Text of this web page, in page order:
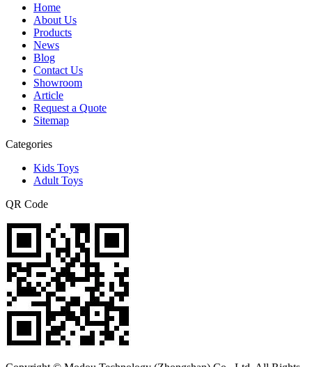
Home
About Us
Products
News
Blog
Contact Us
Showroom
Article
Request a Quote
Sitemap
Categories
Kids Toys
Adult Toys
QR Code